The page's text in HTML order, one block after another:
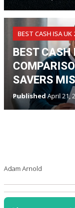
BEST CASH ISA UK
BEST
SAVERS
Published April 21,
Adam Arnold